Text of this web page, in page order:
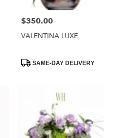
Price:
$350.00
VALENTINA LUXE
ProductSAME-DAY DELIVERY